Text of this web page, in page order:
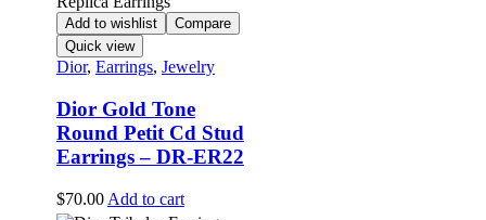
Add to wishlist
Compare
Quick view
Dior, Earrings, Jewelry
Dior Gold Tone
Round Petit Cd Stud
Earrings – DR-ER22
$70.00 Add to cart